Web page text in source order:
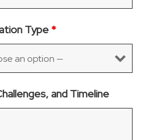
Type *
and Timeline